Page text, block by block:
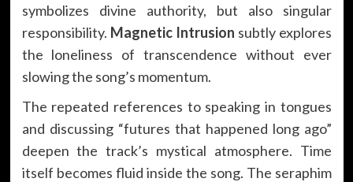
symbolizes divine authority, but also singular
responsibility. Magnetic Intrusion subtly explores
the loneliness of transcendence without ever
slowing the song’s momentum.
The repeated references to speaking in tongues
and discussing “futures that happened long ago”
deepen the track’s mystical atmosphere. Time
itself becomes fluid inside the song. The seraphim